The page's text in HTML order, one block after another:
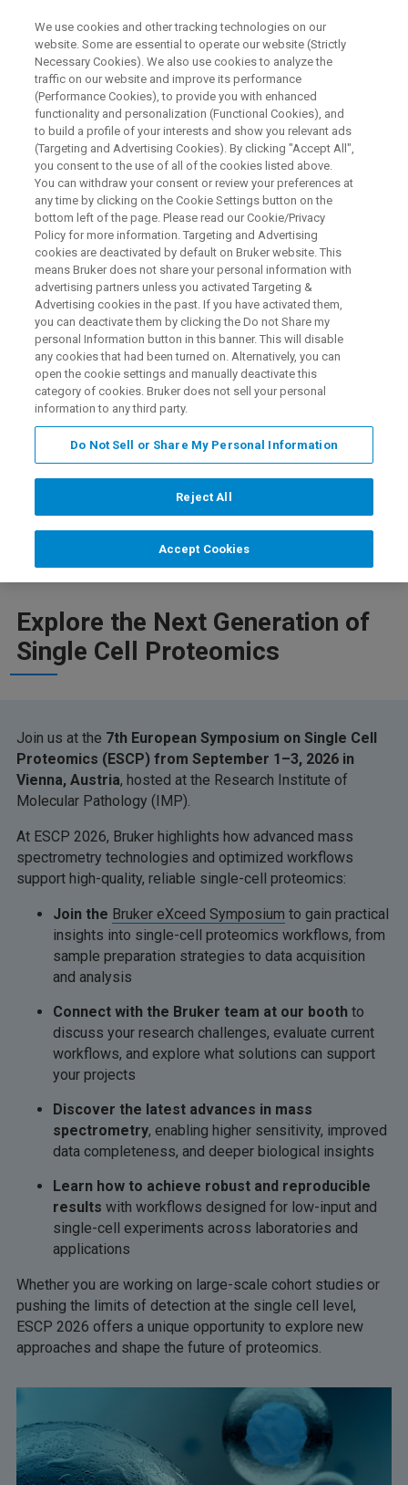
ESCP 2026 | SEPTEMBER 1–3 | VIENNA, AUSTRIA
Advancing Single Cell
Proteomics Together at ESCP
2026
Secure your seat today to join the Bruker
eXceed Symposium on September 1
REGISTER NOW
OUR PROGRAM
Registration Featured Instruments 免责声明
Explore the Next Generation of
Single Cell Proteomics
Join us at the 7th European Symposium on Single Cell
Proteomics (ESCP) from September 1–3, 2026 in
Vienna, Austria, hosted at the Research Institute of
Molecular Pathology (IMP).
At ESCP 2026, Bruker highlights how advanced mass
spectrometry technologies and optimized workflows
support high-quality, reliable single-cell proteomics:
Join the Bruker eXceed Symposium to gain practical
insights into single-cell proteomics workflows, from
sample preparation strategies to data acquisition
and analysis
Connect with the Bruker team at our booth to
discuss your research challenges, evaluate current
workflows, and explore what solutions can support
your projects
Discover the latest advances in mass
spectrometry, enabling higher sensitivity, improved
data completeness, and deeper biological insights
Learn how to achieve robust and reproducible
results with workflows designed for low-input and
single-cell experiments across laboratories and
applications
Whether you are working on large-scale cohort studies or
pushing the limits of detection at the single cell level,
ESCP 2026 offers a unique opportunity to explore new
approaches and shape the future of proteomics.
We use cookies and other tracking technologies on our
website. Some are essential to operate our website (Strictly
Necessary Cookies). We also use cookies to analyze the
traffic on our website and improve its performance
(Performance Cookies), to provide you with enhanced
functionality and personalization (Functional Cookies), and
to build a profile of your interests and show you relevant ads
(Targeting and Advertising Cookies). By clicking "Accept All",
you consent to the use of all of the cookies listed above.
You can withdraw your consent or review your preferences at
any time by clicking on the Cookie Settings button on the
bottom left of the page. Please read our Cookie/Privacy
Policy for more information. Targeting and Advertising
cookies are deactivated by default on Bruker website. This
means Bruker does not share your personal information with
advertising partners unless you activated Targeting &
Advertising cookies in the past. If you have activated them,
you can deactivate them by clicking the Do not Share my
personal Information button in this banner. This will disable
any cookies that had been turned on. Alternatively, you can
open the cookie settings and manually deactivate this
category of cookies. Bruker does not sell your personal
information to any third party.
Do Not Sell or Share My Personal Information
Reject All
Accept Cookies